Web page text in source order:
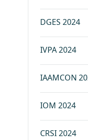
DGES 2024
IVPA 2024
IAAMCON
IOM 2024
CRSI 2024